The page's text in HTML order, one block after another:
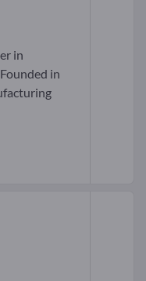
in
in